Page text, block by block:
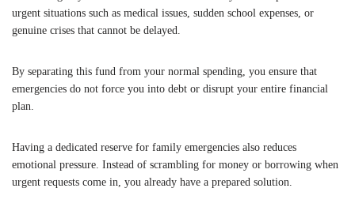
urgent situations such as medical issues, sudden school expenses, or
genuine crises that cannot be delayed.
By separating this fund from your normal spending, you ensure that
emergencies do not force you into debt or disrupt your entire financial
plan.
Having a dedicated reserve for family emergencies also reduces
emotional pressure. Instead of scrambling for money or borrowing when
urgent requests come in, you already have a prepared solution.